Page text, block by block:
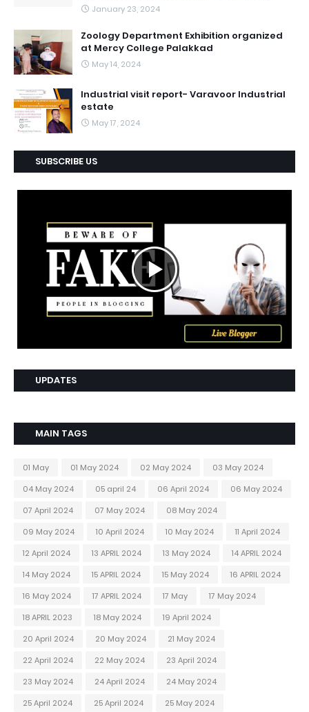
January 23, 2024
Zoology Department Exhibition organized
at Mercy College Palakkad
May 14, 2024
Industrial visit report- Varavoor Industrial
estate
May 17, 2024
SUBSCRIBE US
UPDATES
MAIN TAGS
01 May 01 May 2024 02 May 2024
03 May 2024
04 May 2024
05 april 24 06 April 2024
06 May 2024
07 April 2024
07 May 2024
08 May 2024
09 May 2024
10 April 2024 10 May 2024
11 April 2024
12 April 2024
13 APRIL 2024 13 May 2024
14 APRIL 2024
14 May 2024
15 APRIL 2024 15 May 2024
16 APRIL 2024
16 May 2024
17 APRIL 2024 17 May
17 May 2024
18 APRIL 2023
18 May 2024
19 April 2024
20 April 2024
20 May 2024
21 May 2024
22 April 2024
22 May 2024
23 April 2024
23 May 2024
24 April 2024
24 May 2024
25 April 2024
25 April 2024
25 May 2024